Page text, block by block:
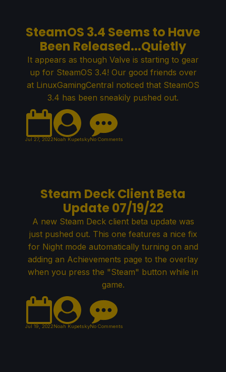
SteamOS 3.4 Seems to Have
Been Released...Quietly
It appears as though Valve is starting to gear
up for SteamOS 3.4! Our good friends over
at LinuxGamingCentral noticed that SteamOS
3.4 has been sneakily pushed out.
Jul 27, 2022Noah KupetskyNo Comments
Steam Deck Client Beta
Update 07/19/22
A new Steam Deck client beta update was
just pushed out. This one features a nice fix
for Night mode automatically turning on and
adding an Achievements page to the overlay
when you press the "Steam" button while in
game.
Jul 19, 2022Noah KupetskyNo Comments